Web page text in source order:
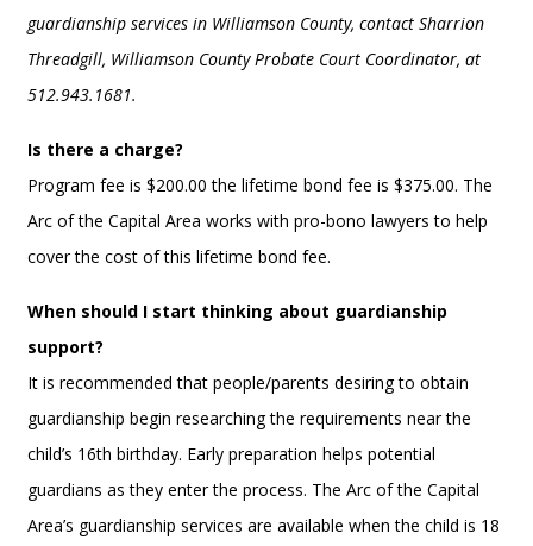
guardianship services in Williamson County, contact Sharrion
Threadgill, Williamson County Probate Court Coordinator, at
512.943.1681.
Is there a charge?
Program fee is $200.00 the lifetime bond fee is $375.00. The
Arc of the Capital Area works with pro-bono lawyers to help
cover the cost of this lifetime bond fee.
When should I start thinking about guardianship
support?
It is recommended that people/parents desiring to obtain
guardianship begin researching the requirements near the
child’s 16th birthday. Early preparation helps potential
guardians as they enter the process. The Arc of the Capital
Area’s guardianship services are available when the child is 18